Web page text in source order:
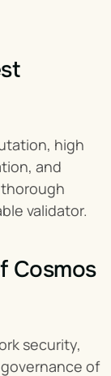
high
and
validator.
Cosmos
security,
of